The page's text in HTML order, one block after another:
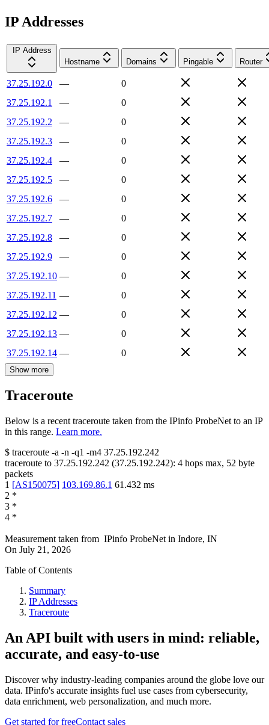
IP Addresses
IP Address
Hostname
Domains Pingable Router
37.25.192.0 —
0
37.25.192.1
—
0
37.25.192.2
—
0
37.25.192.3
—
0
37.25.192.4
—
0
37.25.192.5
—
0
37.25.192.6
—
0
37.25.192.7
—
0
37.25.192.8
—
0
37.25.192.9
—
0
37.25.192.10 —
0
37.25.192.11 —
0
37.25.192.12 —
0
37.25.192.13 —
0
37.25.192.14 — 0
Show more
Traceroute
Below is a recent traceroute taken from the IPinfo ProbeNet to an IP
in this range. Learn more.
$ traceroute -a -n -q1 -m4 37.25.192.242
traceroute to 37.25.192.242 (37.25.192.242): 4 hops max, 52 byte
packets
1 [AS150075] 103.169.86.1 61.432 ms
2 *
3 *
4 *
Measurement taken from IPinfo ProbeNet in Indore, IN
On July 21, 2026
Table of Contents
Summary
IP Addresses
Traceroute
An API built with users in mind: reliable,
accurate, and easy-to-use
Discover why industry-leading companies around the globe love our
data. IPinfo's accurate insights fuel use cases from cybersecurity,
data enrichment, web personalization, and much more.
Get started for freeContact sales